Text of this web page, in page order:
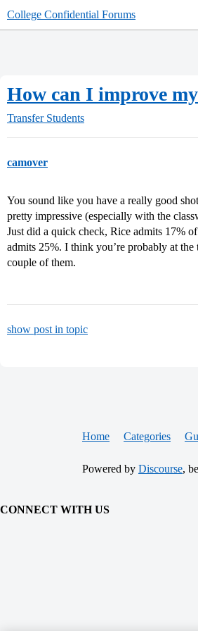
College Confidential Forums
How can I improve
Transfer Students
camover
You sound like you have a really good
pretty impressive (especially with the
Just did a quick check, Rice admits 17%
admits 25%. I think you’re probably at
couple of them.
show post in topic
Home Categories
Powered by Discourse,
CONNECT WITH US